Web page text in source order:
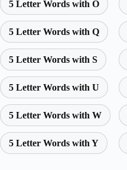
5 Letter Words with O
5 Letter Words with Q
5 Letter Words with S
5 Letter Words with U
5 Letter Words with W
5 Letter Words with Y